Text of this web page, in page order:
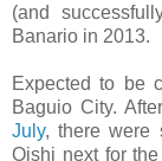
(and
Banario in 2013.
Expected to be
Baguio City. After
July, there were
Oishi next for